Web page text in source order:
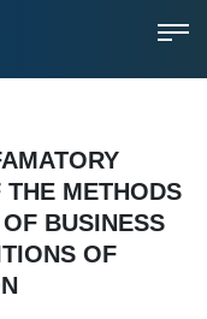
METHODS
BUSINESS
OF